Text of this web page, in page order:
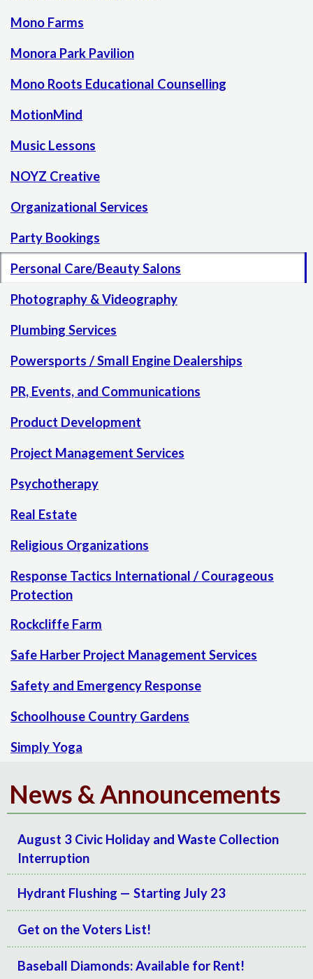
Mono Farms
Monora Park Pavilion
Mono Roots Educational Counselling
MotionMind
Music Lessons
NOYZ Creative
Organizational Services
Party Bookings
Personal Care/Beauty Salons
Photography & Videography
Plumbing Services
Powersports / Small Engine Dealerships
PR, Events, and Communications
Product Development
Project Management Services
Psychotherapy
Real Estate
Religious Organizations
Response Tactics International / Courageous
Protection
Rockcliffe Farm
Safe Harber Project Management Services
Safety and Emergency Response
Schoolhouse Country Gardens
Simply Yoga
News & Announcements
August 3 Civic Holiday and Waste Collection
Interruption
Hydrant Flushing — Starting July 23
Get on the Voters List!
Baseball Diamonds: Available for Rent!